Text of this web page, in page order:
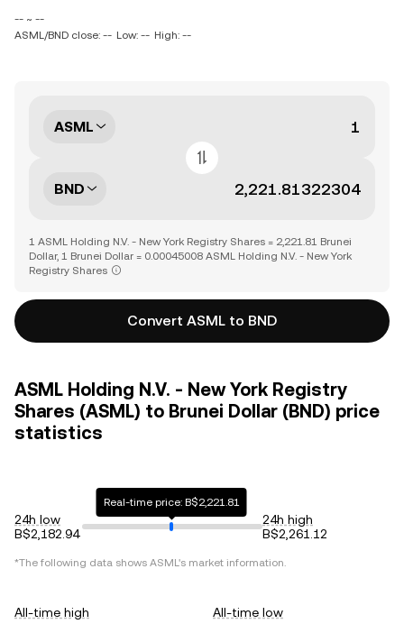
-- ~ --
ASML/BND close: -- Low: -- High: --
ASML
BND
1 ASML Holding N.V. - New York Registry Shares = 2,221.81 Brunei
Dollar, 1 Brunei Dollar = 0.00045008 ASML Holding N.V. - New York
Registry Shares
Convert ASML to BND
ASML Holding N.V. - New York Registry
Shares (ASML) to Brunei Dollar (BND) price
statistics
24h low
B$2,182.94
Real-time price: B$2,221.81
24h high
B$2,261.12
*The following data shows ASML's market information.
All-time high
All-time low